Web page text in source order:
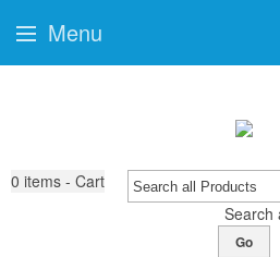
0 items - Cart
Search
Go
Menu